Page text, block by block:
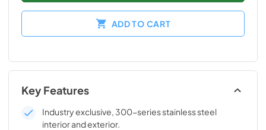
ADD TO CART
Key Features
Industry exclusive, 300-series stainless steel
interior and exterior.